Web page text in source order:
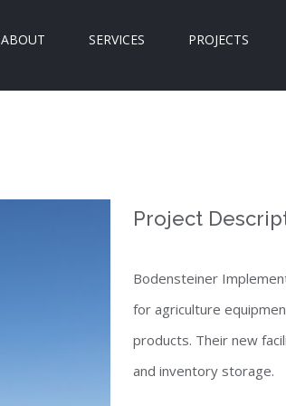
ABOUT SERVICES PROJECTS
Project
Bodensteiner
for agriculture
products. Their new
and inventory storage.